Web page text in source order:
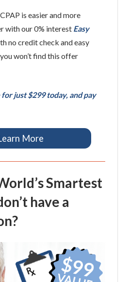
is easier and more
with our 0% interest Easy
no credit check and easy
won’t find this offer
just $299 today, and pay
More
Smartest
have a